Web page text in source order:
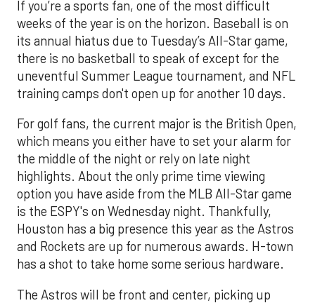
If you’re a sports fan, one of the most difficult
weeks of the year is on the horizon. Baseball is on
its annual hiatus due to Tuesday’s All-Star game,
there is no basketball to speak of except for the
uneventful Summer League tournament, and NFL
training camps don't open up for another 10 days.
For golf fans, the current major is the British Open,
which means you either have to set your alarm for
the middle of the night or rely on late night
highlights. About the only prime time viewing
option you have aside from the MLB All-Star game
is the ESPY's on Wednesday night. Thankfully,
Houston has a big presence this year as the Astros
and Rockets are up for numerous awards. H-town
has a shot to take home some serious hardware.
The Astros will be front and center, picking up